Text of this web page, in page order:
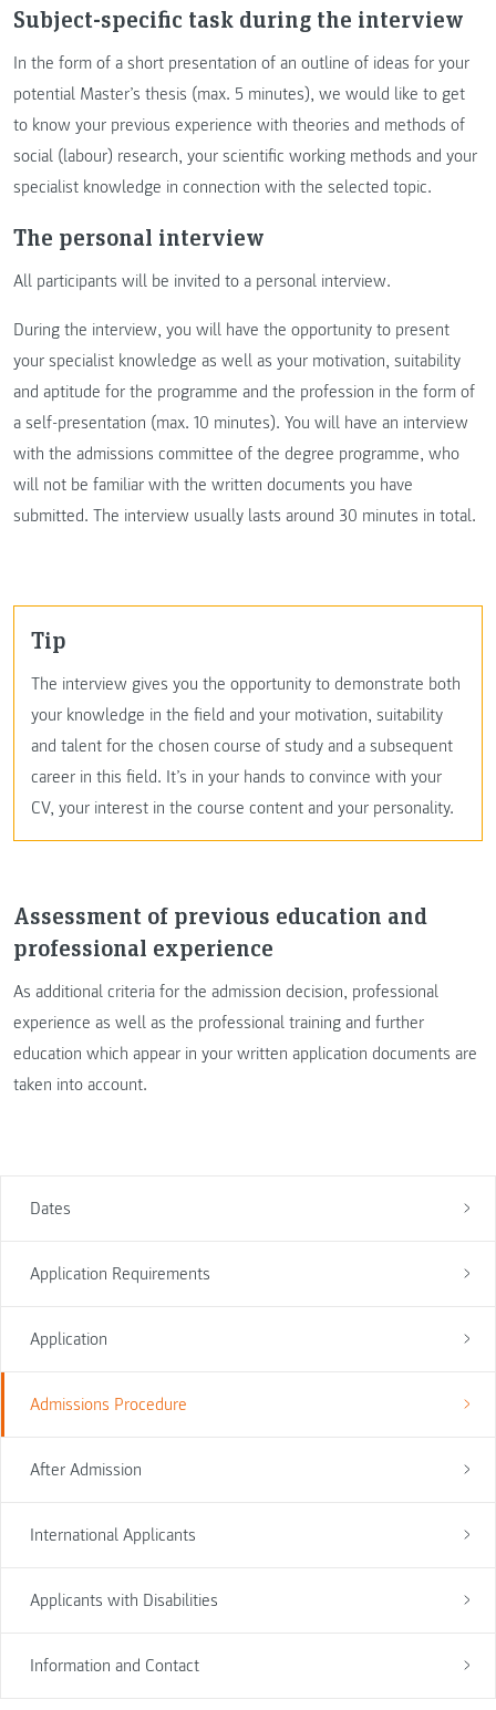
Dates
Application Requirements
Application
Admissions Procedure
After Admission
International Applicants
Applicants with Disabilities
Information and Contact
Subject-specific task during the interview
In the form of a short presentation of an outline of ideas for your
potential Master’s thesis (max. 5 minutes), we would like to get
to know your previous experience with theories and methods of
social (labour) research, your scientific working methods and your
specialist knowledge in connection with the selected topic.
The personal interview
All participants will be invited to a personal interview.
During the interview, you will have the opportunity to present
your specialist knowledge as well as your motivation, suitability
and aptitude for the programme and the profession in the form of
a self-presentation (max. 10 minutes). You will have an interview
with the admissions committee of the degree programme, who
will not be familiar with the written documents you have
submitted. The interview usually lasts around 30 minutes in total.
Tip
The interview gives you the opportunity to demonstrate both
your knowledge in the field and your motivation, suitability
and talent for the chosen course of study and a subsequent
career in this field. It’s in your hands to convince with your
CV, your interest in the course content and your personality.
Assessment of previous education and
professional experience
As additional criteria for the admission decision, professional
experience as well as the professional training and further
education which appear in your written application documents are
taken into account.